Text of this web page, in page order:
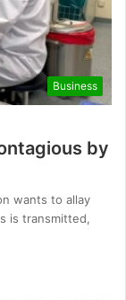
Business
by
wants to allay
is transmitted,